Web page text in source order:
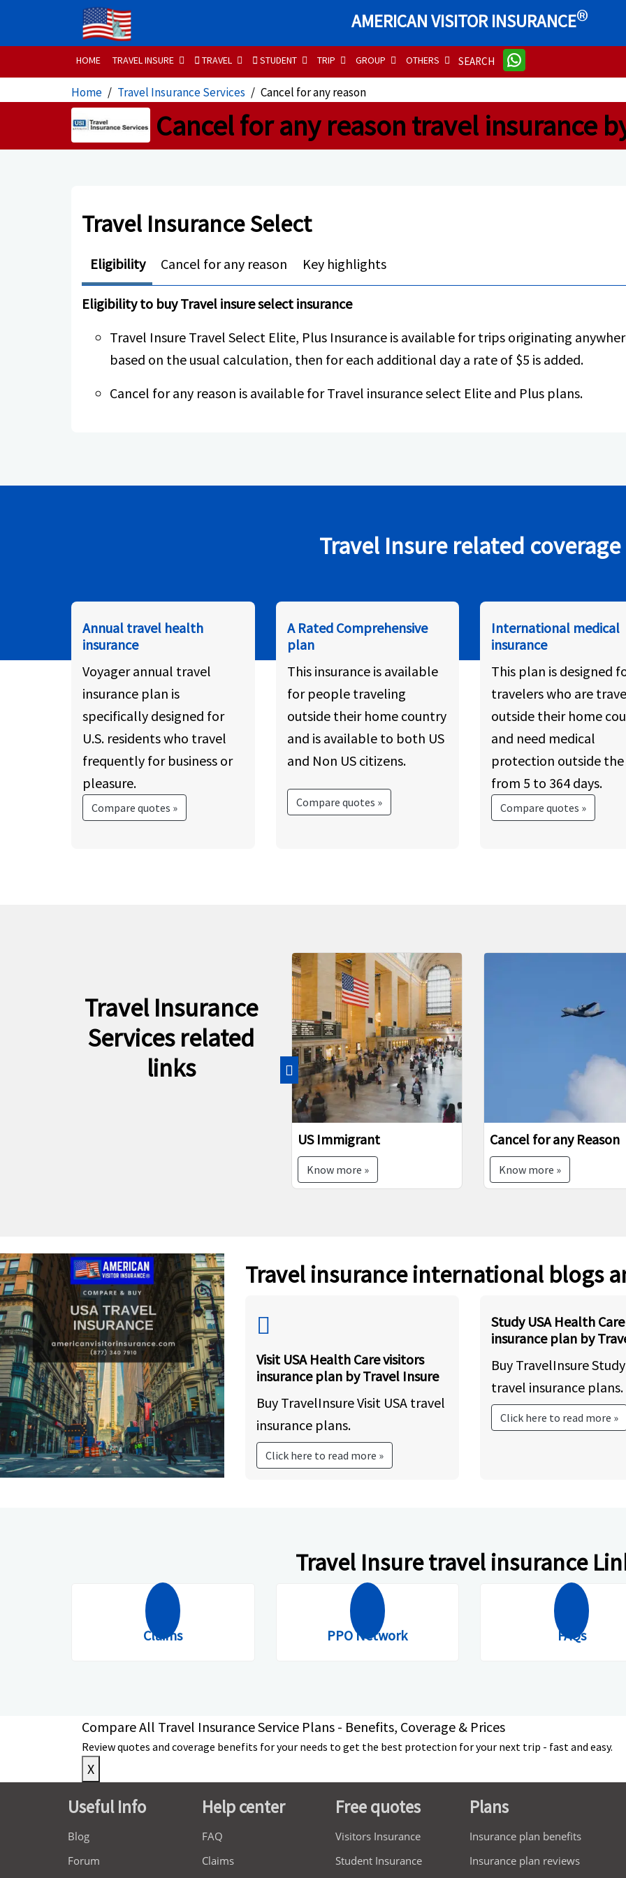
AMERICAN VISITOR INSURANCE®
HOME TRAVEL INSURE TRAVEL STUDENT TRIP GROUP OTHERS SEARCH
Home Travel Insurance Services Cancel for any reason
Cancel for any reason travel insurance
Travel Insurance Select
Eligibility Cancel for any reason Key highlights
Eligibility to buy Travel insure select insurance
Travel Insure Travel Select Elite, Plus Insurance is available for trips originating
based on the usual calculation, then for each additional day a rate of $5 is added.
Cancel for any reason is available for Travel insurance select Elite and Plus plans.
Travel Insure related coverage
Annual travel health
insurance
Voyager annual travel
insurance plan is
specifically designed for
U.S. residents who travel
frequently for business or
pleasure.
Compare quotes »
A Rated Comprehensive
plan
This insurance is available
for people traveling
outside their home country
and is available to both US
and Non US citizens.
Compare quotes »
International medical
insurance
This plan is designed
travelers who are
outside their home
and need medical
protection outside the
from 5 to 364 days.
Compare quotes »
Travel Insurance
Services related
links
US Immigrant
Know more »
Cancel for any Reason
Know more »
Previous
Travel insurance international blogs
Visit USA Health Care visitors
insurance plan by Travel Insure
Buy TravelInsure Visit USA travel
insurance plans.
Click here to read more »
Study USA Health
insurance plan by
Buy TravelInsure
travel insurance plans.
Click here to read more »
Travel Insure travel insurance
Claims PPO Network FAQs
Compare All Travel Insurance Service Plans - Benefits, Coverage & Prices
Review quotes and coverage benefits for your needs to get the best protection for your next trip - fast and easy.
X
Useful Info
Blog
Forum
Help center
FAQ
Claims
Free quotes
Visitors Insurance
Student Insurance
Plans
Insurance plan benefits
Insurance plan reviews